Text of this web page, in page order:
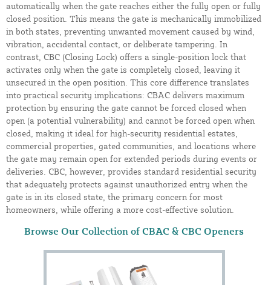
automatically when the gate reaches either the fully open or fully
closed position. This means the gate is mechanically immobilized
in both states, preventing unwanted movement caused by wind,
vibration, accidental contact, or deliberate tampering. In
contrast, CBC (Closing Lock) offers a single-position lock that
activates only when the gate is completely closed, leaving it
unsecured in the open position. This core difference translates
into practical security implications: CBAC delivers maximum
protection by ensuring the gate cannot be forced closed when
open (a potential vulnerability) and cannot be forced open when
closed, making it ideal for high-security residential estates,
commercial properties, gated communities, and locations where
the gate may remain open for extended periods during events or
deliveries. CBC, however, provides standard residential security
that adequately protects against unauthorized entry when the
gate is in its closed state, the primary concern for most
homeowners, while offering a more cost-effective solution.
Browse Our Collection of CBAC & CBC Openers